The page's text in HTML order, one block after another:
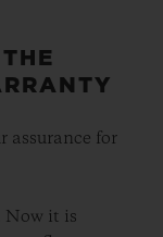
assurance for
Now it is